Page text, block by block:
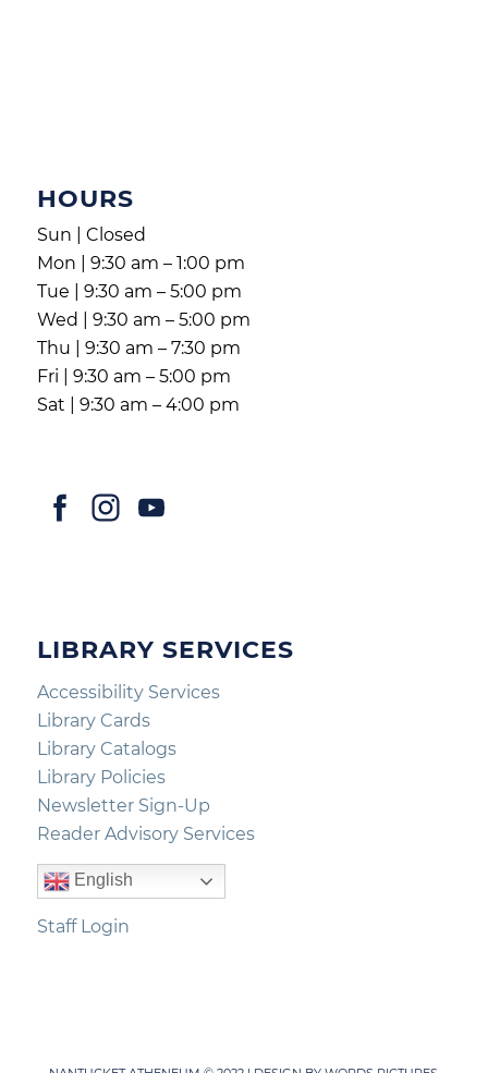
HOURS
Sun | Closed
Mon | 9:30 am – 1:00 pm
Tue | 9:30 am – 5:00 pm
Wed | 9:30 am – 5:00 pm
Thu | 9:30 am – 7:30 pm
Fri | 9:30 am – 5:00 pm
Sat | 9:30 am – 4:00 pm
LIBRARY SERVICES
Accessibility Services
Library Cards
Library Catalogs
Library Policies
Newsletter Sign-Up
Reader Advisory Services
English
Staff Login